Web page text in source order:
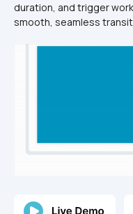
duration, and trigger